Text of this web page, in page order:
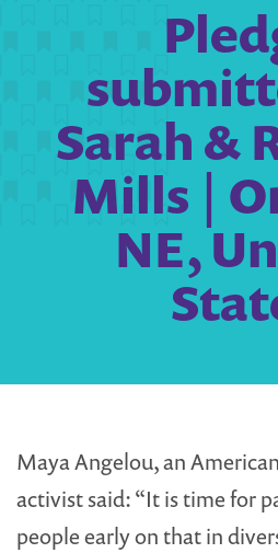
Sarah &
Mills |
NE,
Maya Angelou, an
activist said: “It is time for
people early on that in